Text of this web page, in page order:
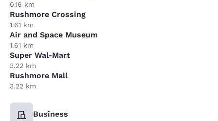
0.16 km
Rushmore Crossing
1.61 km
Air and Space Museum
1.61 km
Super Wal-Mart
3.22 km
Rushmore Mall
3.22 km
Business